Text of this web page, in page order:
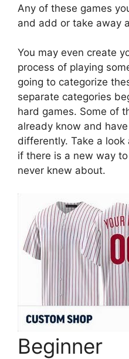
Any of these games
and add or take away
You may even create
process of playing
going to categorize
separate categories
hard games. Some of
already know and
differently. Take a
if there is a new way
never knew about.
Beginner